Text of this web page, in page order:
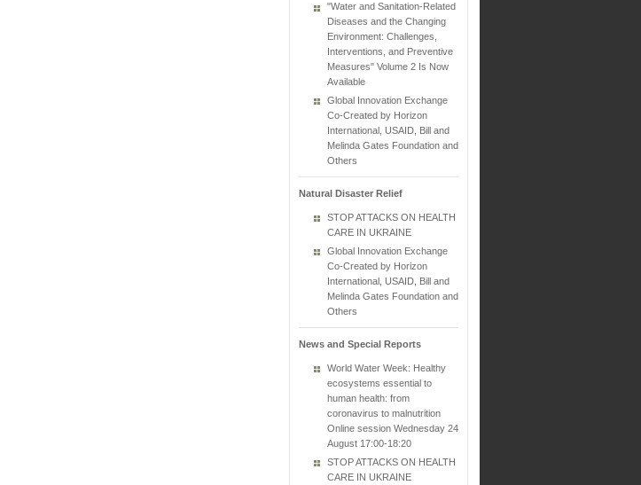
"Water and Sanitation-Related
Diseases and the Changing
Environment: Challenges,
Interventions, and Preventive
Measures" Volume 2 Is Now
Available
Global Innovation Exchange
Co-Created by Horizon
International, USAID, Bill and
Melinda Gates Foundation and
Others
Natural Disaster Relief
STOP ATTACKS ON HEALTH
CARE IN UKRAINE
Global Innovation Exchange
Co-Created by Horizon
International, USAID, Bill and
Melinda Gates Foundation and
Others
News and Special Reports
World Water Week: Healthy
ecosystems essential to
human health: from
coronavirus to malnutrition
Online session Wednesday 24
August 17:00-18:20
STOP ATTACKS ON HEALTH
CARE IN UKRAINE